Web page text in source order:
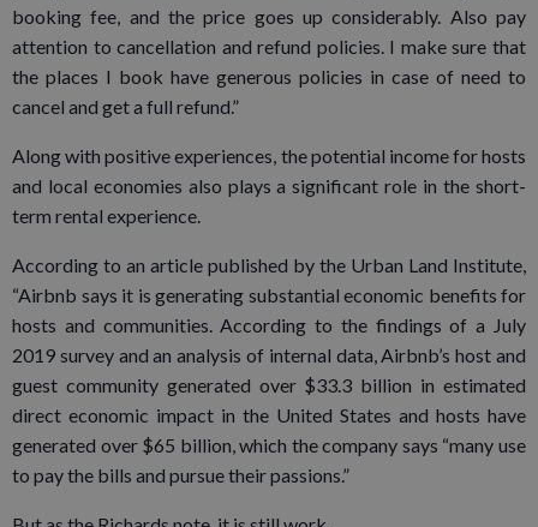
booking fee, and the price goes up considerably. Also pay
attention to cancellation and refund policies. I make sure that
the places I book have generous policies in case of need to
cancel and get a full refund.”
Along with positive experiences, the potential income for hosts
and local economies also plays a significant role in the short-
term rental experience.
According to an article published by the Urban Land Institute,
“Airbnb says it is generating substantial economic benefits for
hosts and communities. According to the findings of a July
2019 survey and an analysis of internal data, Airbnb’s host and
guest community generated over $33.3 billion in estimated
direct economic impact in the United States and hosts have
generated over $65 billion, which the company says “many use
to pay the bills and pursue their passions.”